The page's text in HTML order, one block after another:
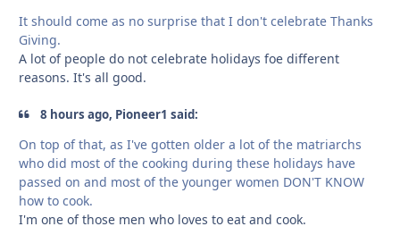
It should come as no surprise that I don't celebrate Thanks
Giving.
A lot of people do not celebrate holidays foe different
reasons. It's all good.
8 hours ago, Pioneer1 said:
On top of that, as I've gotten older a lot of the matriarchs
who did most of the cooking during these holidays have
passed on and most of the younger women DON'T KNOW
how to cook.
I'm one of those men who loves to eat and cook.